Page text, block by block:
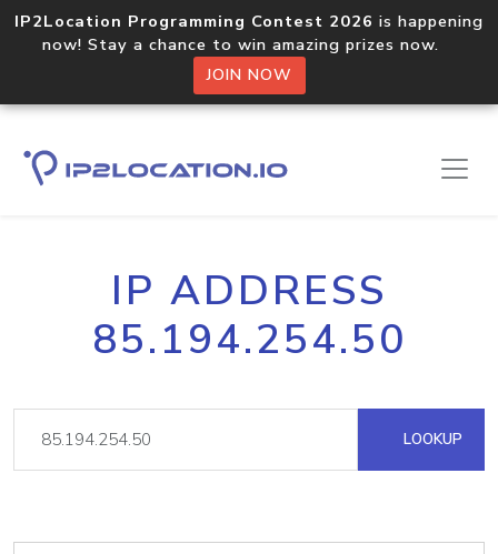
IP2Location Programming Contest 2026 is happening
now! Stay a chance to win amazing prizes now.
JOIN NOW
IP ADDRESS
85.194.254.50
LOOKUP